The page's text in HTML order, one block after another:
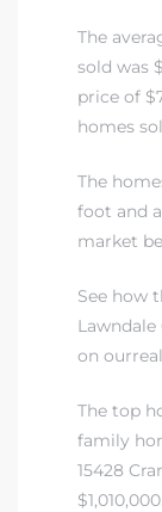
The
sold was
price of
homes
The
foot and
market
See how
on
The top
family
15428
$1,010,000.